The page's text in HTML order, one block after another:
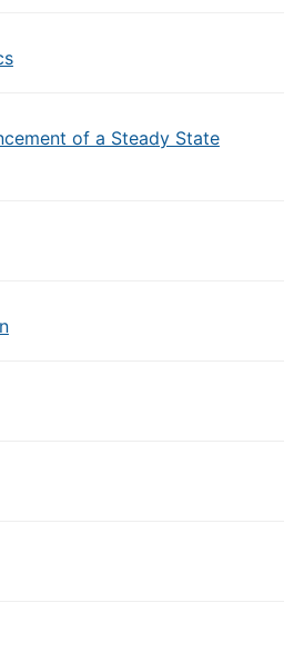
of a Steady State